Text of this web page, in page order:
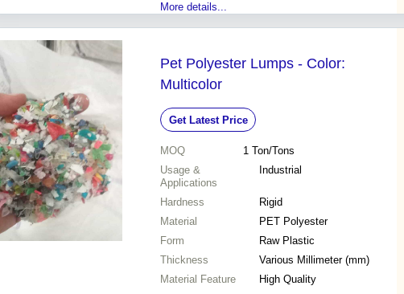
More details...
Pet Polyester Lumps - Color:
Multicolor
Get Latest Price
MOQ 1 Ton/Tons
Usage &
Applications
Industrial
Hardness
Rigid
Material
PET Polyester
Form
Raw Plastic
Thickness
Various Millimeter (mm)
Material Feature
High Quality